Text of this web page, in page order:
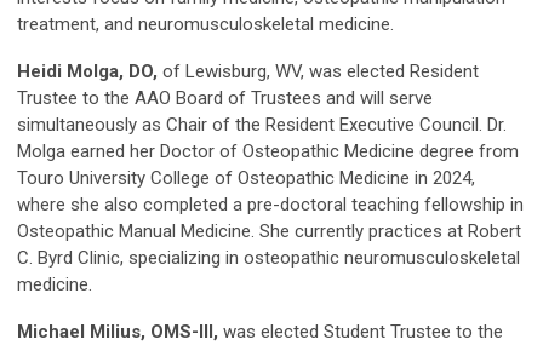
treatment, and neuromusculoskeletal medicine.
Heidi Molga, DO, of Lewisburg, WV, was elected Resident
Trustee to the AAO Board of Trustees and will serve
simultaneously as Chair of the Resident Executive Council. Dr.
Molga earned her Doctor of Osteopathic Medicine degree from
Touro University College of Osteopathic Medicine in 2024,
where she also completed a pre-doctoral teaching fellowship in
Osteopathic Manual Medicine. She currently practices at Robert
C. Byrd Clinic, specializing in osteopathic neuromusculoskeletal
medicine.
Michael Milius, OMS-III, was elected Student Trustee to the